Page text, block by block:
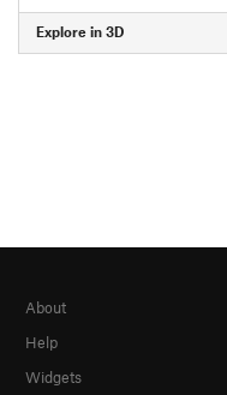
Explore in 3D
About
Help
Widgets